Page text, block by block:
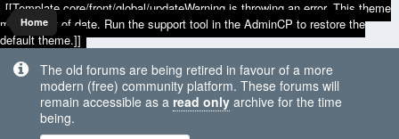
[[Template core/front/global/updateWarning is throwing an error. This theme
may be out of date. Run the support tool in the AdminCP to restore the
default theme.]]
The old forums are being retired in favour of a more
modern (free) community platform. These forums will
remain accessible as a read only archive for the time
being.
Home